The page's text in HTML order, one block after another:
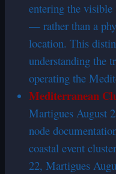
entering the
— rather than a
location. This
understanding the
operating the
Mediterranean
Martigues August
node
coastal event
22, Martigues